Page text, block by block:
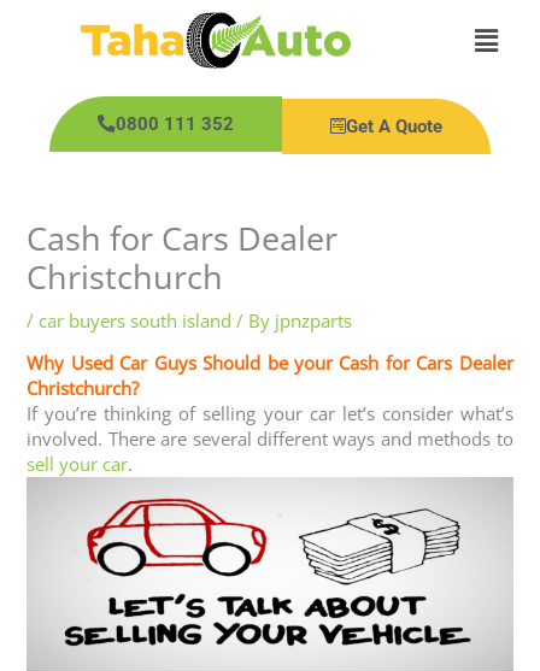
Main
0800 111 352 Get A Quote
Cash for Cars Dealer
Christchurch
/car buyers south island / By jpnzparts
Why Used Car Guys Should be your Cash for Cars Dealer
Christchurch?
If you’re thinking of selling your car let’s consider what’s
involved. There are several different ways and methods to
sell your car.